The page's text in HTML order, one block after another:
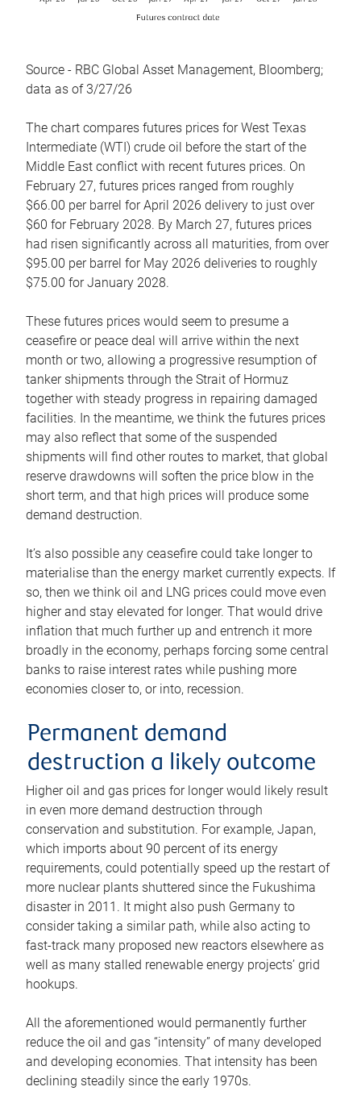
Source - RBC Global Asset Management, Bloomberg;
data as of 3/27/26
The chart compares futures prices for West Texas
Intermediate (WTI) crude oil before the start of the
Middle East conflict with recent futures prices. On
February 27, futures prices ranged from roughly
$66.00 per barrel for April 2026 delivery to just over
$60 for February 2028. By March 27, futures prices
had risen significantly across all maturities, from over
$95.00 per barrel for May 2026 deliveries to roughly
$75.00 for January 2028.
These futures prices would seem to presume a
ceasefire or peace deal will arrive within the next
month or two, allowing a progressive resumption of
tanker shipments through the Strait of Hormuz
together with steady progress in repairing damaged
facilities. In the meantime, we think the futures prices
may also reflect that some of the suspended
shipments will find other routes to market, that global
reserve drawdowns will soften the price blow in the
short term, and that high prices will produce some
demand destruction.
It’s also possible any ceasefire could take longer to
materialise than the energy market currently expects. If
so, then we think oil and LNG prices could move even
higher and stay elevated for longer. That would drive
inflation that much further up and entrench it more
broadly in the economy, perhaps forcing some central
banks to raise interest rates while pushing more
economies closer to, or into, recession.
Permanent demand
destruction a likely outcome
Higher oil and gas prices for longer would likely result
in even more demand destruction through
conservation and substitution. For example, Japan,
which imports about 90 percent of its energy
requirements, could potentially speed up the restart of
more nuclear plants shuttered since the Fukushima
disaster in 2011. It might also push Germany to
consider taking a similar path, while also acting to
fast-track many proposed new reactors elsewhere as
well as many stalled renewable energy projects’ grid
hookups.
All the aforementioned would permanently further
reduce the oil and gas “intensity” of many developed
and developing economies. That intensity has been
declining steadily since the early 1970s.